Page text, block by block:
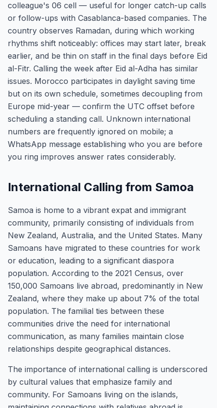
colleague's 06 cell — useful for longer catch-up calls
or follow-ups with Casablanca-based companies. The
country observes Ramadan, during which working
rhythms shift noticeably: offices may start later, break
earlier, and be thin on staff in the final days before Eid
al-Fitr. Calling the week after Eid al-Adha has similar
issues. Morocco participates in daylight saving time
but on its own schedule, sometimes decoupling from
Europe mid-year — confirm the UTC offset before
scheduling a standing call. Unknown international
numbers are frequently ignored on mobile; a
WhatsApp message establishing who you are before
you ring improves answer rates considerably.
International Calling from Samoa
Samoa is home to a vibrant expat and immigrant
community, primarily consisting of individuals from
New Zealand, Australia, and the United States. Many
Samoans have migrated to these countries for work
or education, leading to a significant diaspora
population. According to the 2021 Census, over
150,000 Samoans live abroad, predominantly in New
Zealand, where they make up about 7% of the total
population. The familial ties between these
communities drive the need for international
communication, as many families maintain close
relationships despite geographical distances.
The importance of international calling is underscored
by cultural values that emphasize family and
community. For Samoans living on the islands,